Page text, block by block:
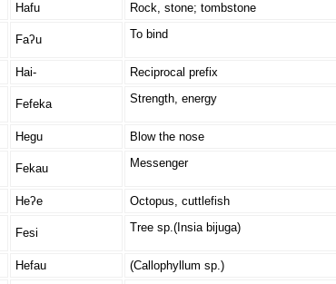
Hafu Rock, stone; tombstone
Faʔu To bind
Hai- Reciprocal prefix
Fefeka Strength, energy
Hegu Blow the nose
Fekau Messenger
Heʔe Octopus, cuttlefish
Fesi Tree sp.(Insia bijuga)
Hefau
(Callophyllum sp.)